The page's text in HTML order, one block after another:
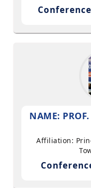
NAME:
Affiliation: